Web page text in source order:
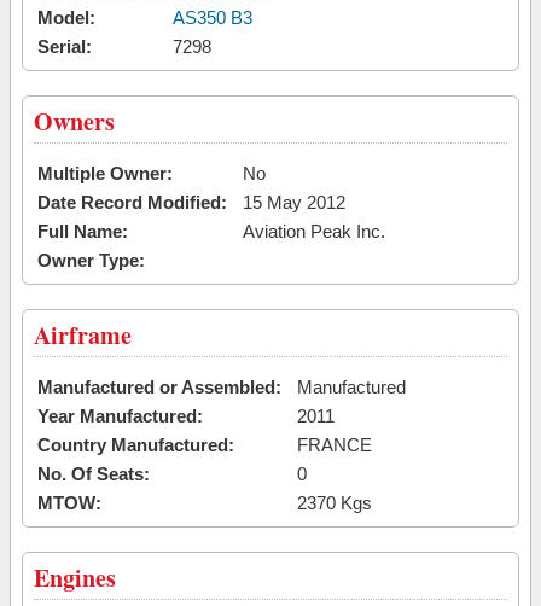
Model:
AS350 B3
Serial:
7298
Owners
Multiple Owner:
No
Date Record Modified:
15 May 2012
Full Name:
Aviation Peak Inc.
Owner Type:
Airframe
Manufactured or Assembled:
Manufactured
Year Manufactured:
2011
Country Manufactured:
FRANCE
No. Of Seats:
0
MTOW:
2370 Kgs
Engines